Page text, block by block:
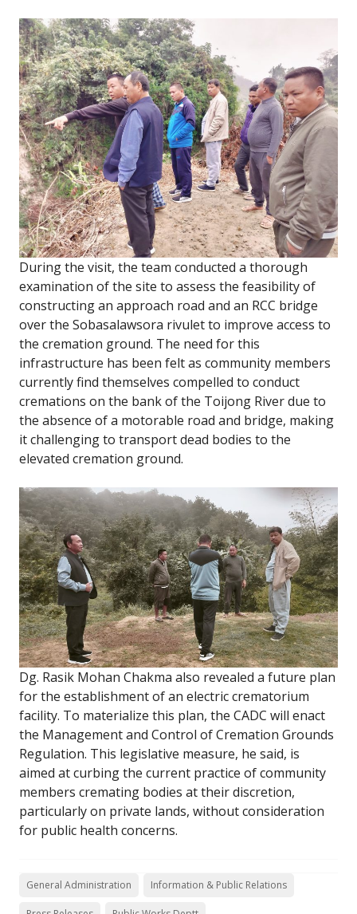
During the visit, the team conducted a thorough
examination of the site to assess the feasibility of
constructing an approach road and an RCC bridge
over the Sobasalawsora rivulet to improve access to
the cremation ground. The need for this
infrastructure has been felt as community members
currently find themselves compelled to conduct
cremations on the bank of the Toijong River due to
the absence of a motorable road and bridge, making
it challenging to transport dead bodies to the
elevated cremation ground.
Dg. Rasik Mohan Chakma also revealed a future plan
for the establishment of an electric crematorium
facility. To materialize this plan, the CADC will enact
the Management and Control of Cremation Grounds
Regulation. This legislative measure, he said, is
aimed at curbing the current practice of community
members cremating bodies at their discretion,
particularly on private lands, without consideration
for public health concerns.
General Administration Information & Public Relations